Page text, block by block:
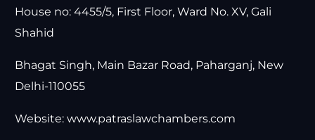
House no: 4455/5, First Floor, Ward No. XV, Gali
Shahid
Bhagat Singh, Main Bazar Road, Paharganj, New
Delhi-110055
Website:www.patraslawchambers.com